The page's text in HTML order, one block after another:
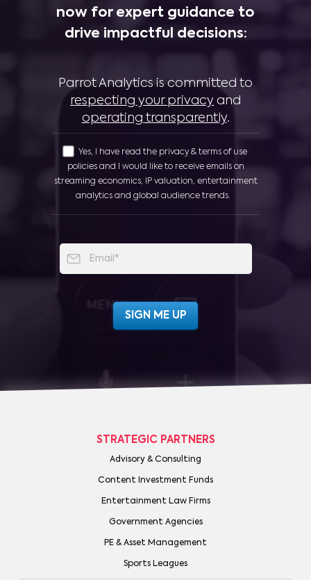
now for expert guidance to
drive impactful decisions:
Parrot Analytics is committed to
respecting your privacy and
operating transparently.
Yes, I have read the privacy & terms of use
policies and I would like to receive emails on
streaming economics, IP valuation, entertainment
analytics and global audience trends.
STRATEGIC PARTNERS
Advisory & Consulting
Content Investment Funds
Entertainment Law Firms
Government Agencies
PE & Asset Management
Sports Leagues